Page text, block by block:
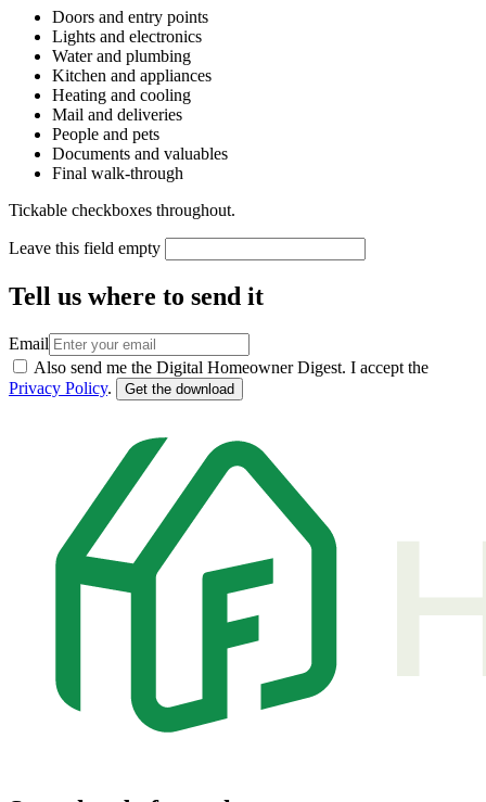
Doors and entry points
Lights and electronics
Water and plumbing
Kitchen and appliances
Heating and cooling
Mail and deliveries
People and pets
Documents and valuables
Final walk-through
Tickable checkboxes throughout.
Leave this field empty
Tell us where to send it
Email
Also send me the Digital Homeowner Digest. I accept the
Privacy Policy. Get the download